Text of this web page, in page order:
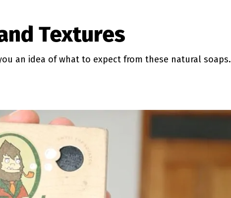
Textures
an idea of what to expect from these natural soaps.